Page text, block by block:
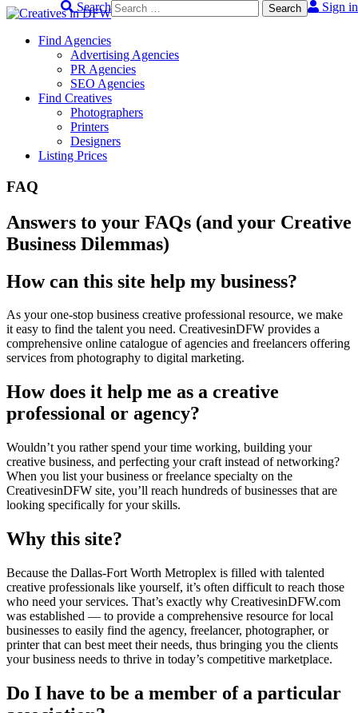
Skip
content
Search Sign in
Find Agencies
Advertising Agencies
PR Agencies
SEO Agencies
Find Creatives
Photographers
Printers
Designers
Listing Prices
FAQ
Answers to your FAQs (and your Creative
Business Dilemmas)
How can this site help my business?
As your one-stop business creative professional resource, we make
it easy to find the talent you need. CreativesinDFW provides a
comprehensive online catalogue of agencies and freelancers offering
services from photography to digital marketing.
How does it help me as a creative
professional or agency?
Wouldn’t you rather spend your time working, building your
creative business, and perfecting your craft instead of networking?
When you list your business or freelance specialty on the
CreativesinDFW site, you’ll reach hundreds of businesses that are
looking specifically for your skills.
Why this site?
Because the Dallas-Fort Worth Metroplex is filled with talented
creative professionals like yourself, it’s often difficult to reach those
who need your services. That’s exactly why CreativesinDFW.com
was established — to provide a comprehensive resource for local
businesses to easily find the agency, freelancer, photographer, or
printer that can best meet their needs, thus bringing you the clients
your business needs to thrive in today’s competitive marketplace.
Do I have to be a member of a particular